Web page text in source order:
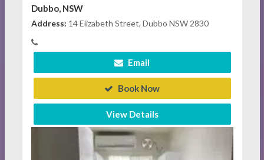
Dubbo, NSW
Address: 14 Elizabeth Street, Dubbo NSW 2830
Email
Book Now
View Details